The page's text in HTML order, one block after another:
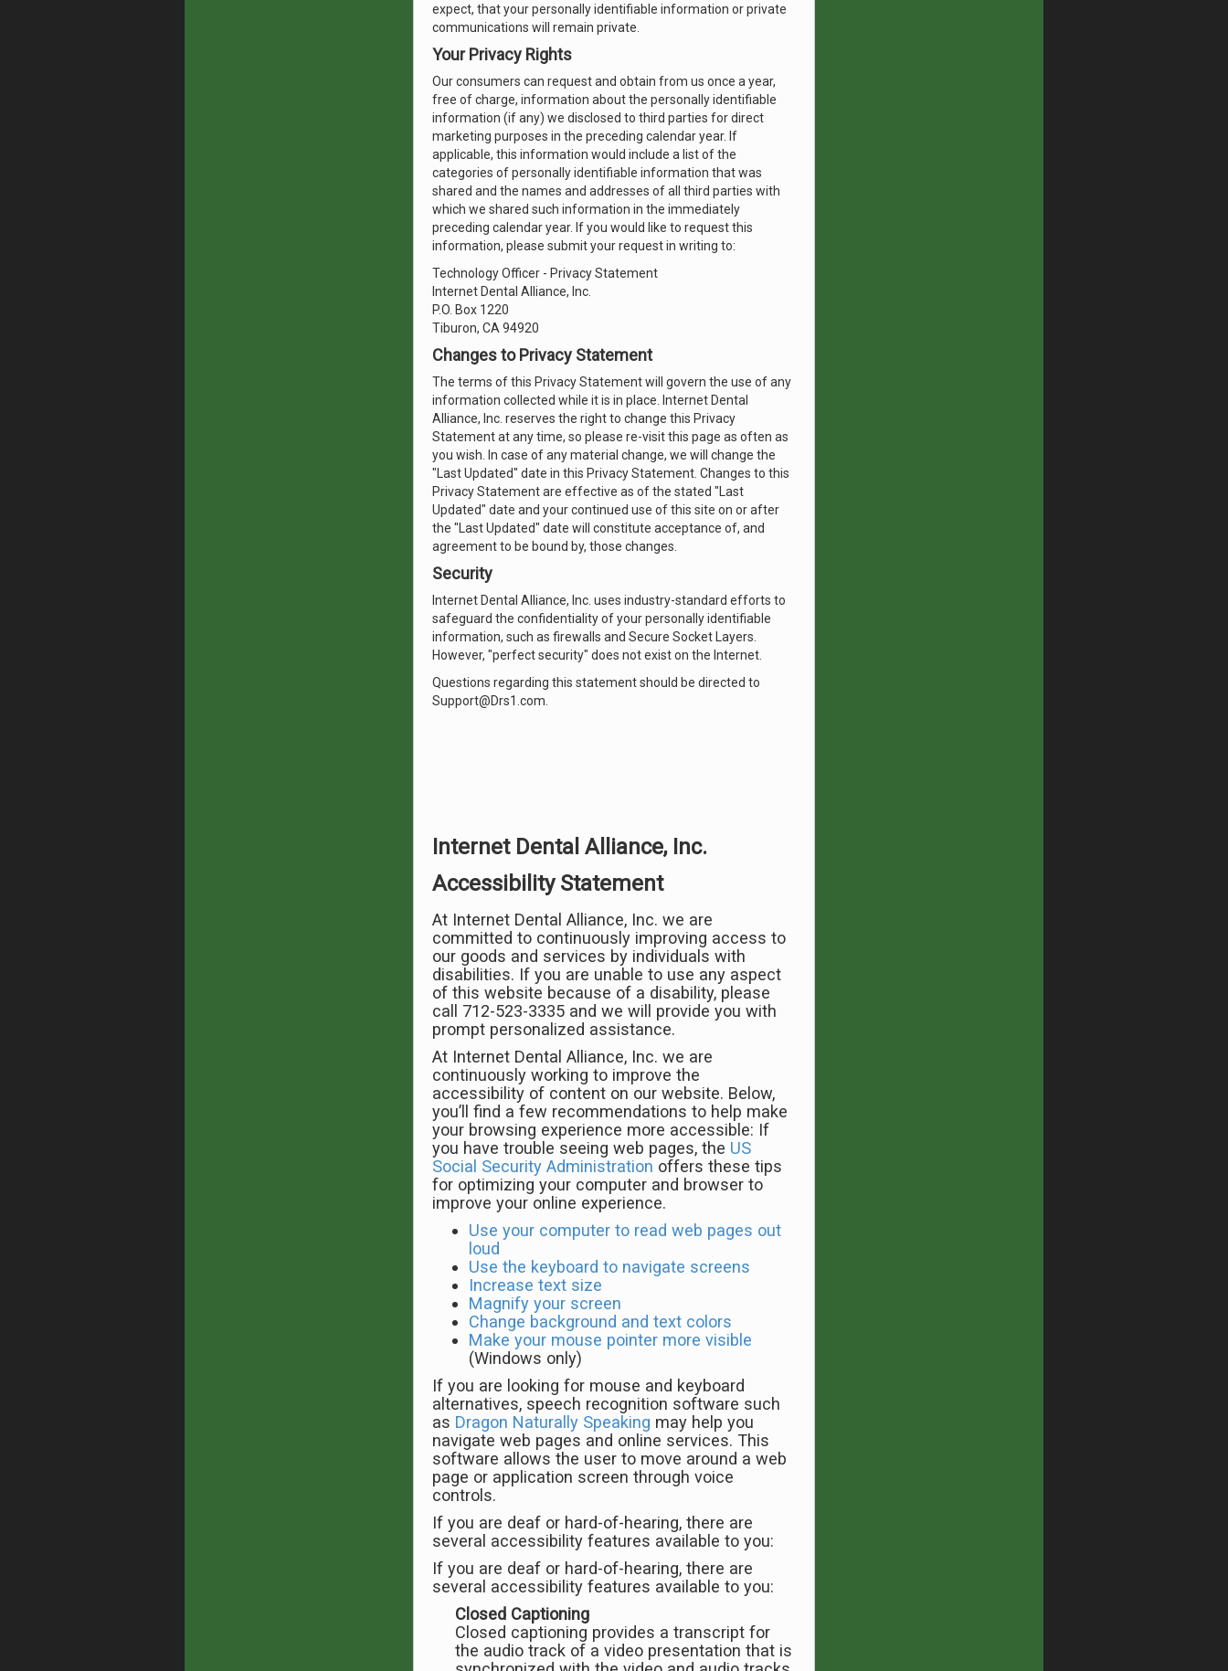
expect, that your personally identifiable information or private
communications will remain private.
Your Privacy Rights
Our consumers can request and obtain from us once a year,
free of charge, information about the personally identifiable
information (if any) we disclosed to third parties for direct
marketing purposes in the preceding calendar year. If
applicable, this information would include a list of the
categories of personally identifiable information that was
shared and the names and addresses of all third parties with
which we shared such information in the immediately
preceding calendar year. If you would like to request this
information, please submit your request in writing to:
Technology Officer - Privacy Statement
Internet Dental Alliance, Inc.
P.O. Box 1220
Tiburon, CA 94920
Changes to Privacy Statement
The terms of this Privacy Statement will govern the use of any
information collected while it is in place. Internet Dental
Alliance, Inc. reserves the right to change this Privacy
Statement at any time, so please re-visit this page as often as
you wish. In case of any material change, we will change the
"Last Updated" date in this Privacy Statement. Changes to this
Privacy Statement are effective as of the stated "Last
Updated" date and your continued use of this site on or after
the "Last Updated" date will constitute acceptance of, and
agreement to be bound by, those changes.
Security
Internet Dental Alliance, Inc. uses industry-standard efforts to
safeguard the confidentiality of your personally identifiable
information, such as firewalls and Secure Socket Layers.
However, "perfect security" does not exist on the Internet.
Questions regarding this statement should be directed to
Support@Drs1.com.
Internet Dental Alliance, Inc.
Accessibility Statement
At Internet Dental Alliance, Inc. we are
committed to continuously improving access to
our goods and services by individuals with
disabilities. If you are unable to use any aspect
of this website because of a disability, please
call 712-523-3335 and we will provide you with
prompt personalized assistance.
At Internet Dental Alliance, Inc. we are
continuously working to improve the
accessibility of content on our website. Below,
you’ll find a few recommendations to help make
your browsing experience more accessible: If
you have trouble seeing web pages, the US
Social Security Administration offers these tips
for optimizing your computer and browser to
improve your online experience.
Use your computer to read web pages out
loud
Use the keyboard to navigate screens
Increase text size
Magnify your screen
Change background and text colors
Make your mouse pointer more visible
(Windows only)
If you are looking for mouse and keyboard
alternatives, speech recognition software such
as Dragon Naturally Speaking may help you
navigate web pages and online services. This
software allows the user to move around a web
page or application screen through voice
controls.
If you are deaf or hard-of-hearing, there are
several accessibility features available to you:
If you are deaf or hard-of-hearing, there are
several accessibility features available to you:
Closed Captioning
Closed captioning provides a transcript for
the audio track of a video presentation that is